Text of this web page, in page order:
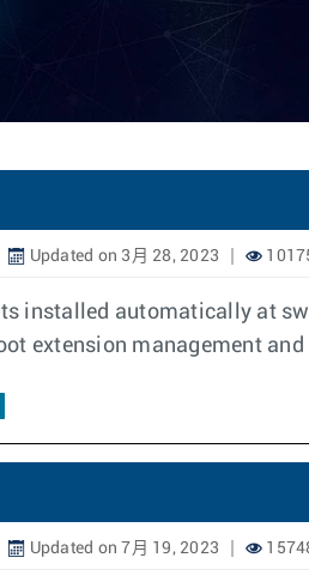
Updated on 3月 28, 2023
installed automatically at
extension management
Updated on 7月 19, 2023